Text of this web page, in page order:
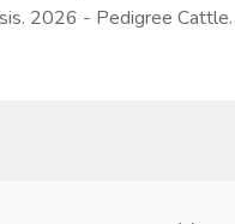
2026 - Pedigree Cattle.